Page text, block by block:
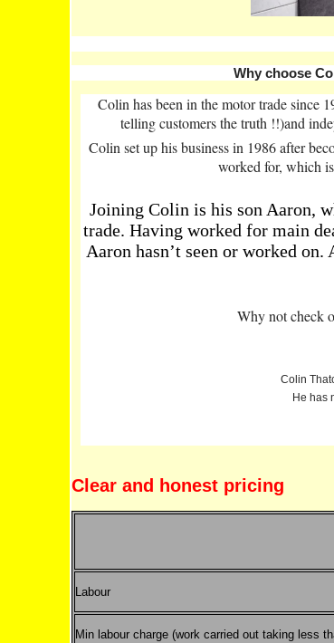
Why choose
Colin has been in the motor trade since
telling customers the truth !!)and
Colin set up his business in 1986 after
worked for, which
Joining Colin is his son Aaron,
trade. Having worked for main
Aaron hasn’t seen or worked
Why not check
Colin
He has
Clear and honest pricing
Labour
Min labour charge (work carried out taking less